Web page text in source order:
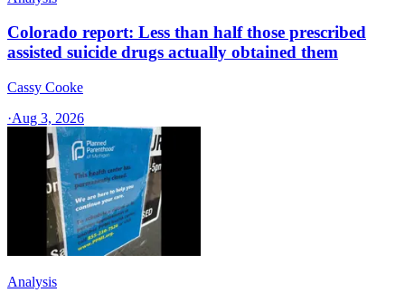
Colorado report: Less than half those prescribed
assisted suicide drugs actually obtained them
Cassy Cooke
·Aug 3, 2026
Analysis